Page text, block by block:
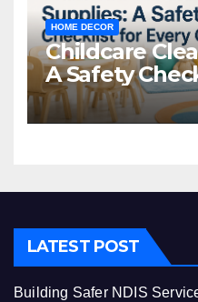
HOME DECOR
Childcare
A Safety
Centre
LATEST POST
Building Safer NDIS